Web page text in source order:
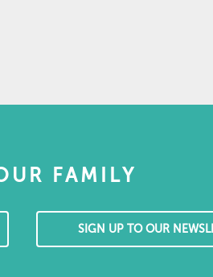
FAMILY
SIGN UP TO OUR